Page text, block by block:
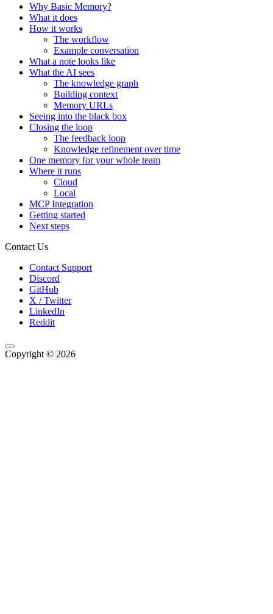
Why Basic Memory?
What it does
How it works
The workflow
Example conversation
What a note looks like
What the AI sees
The knowledge graph
Building context
Memory URLs
Seeing into the black box
Closing the loop
The feedback loop
Knowledge refinement over time
One memory for your whole team
Where it runs
Cloud
Local
MCP Integration
Getting started
Next steps
Contact Us
Contact Support
Discord
GitHub
X / Twitter
LinkedIn
Reddit
Copyright © 2026